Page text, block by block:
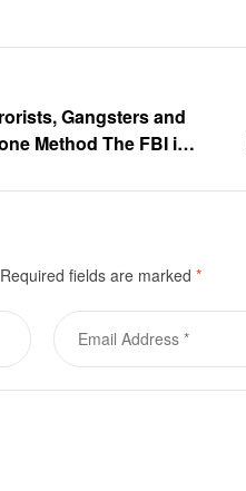
Gangsters and
Method The FBI in
Required fields are marked *